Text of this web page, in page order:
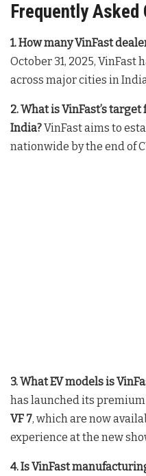
Frequently Asked
1. How many VinFast
October 31, 2025, VinFast
across major cities in
2. What is VinFast’s
India?VinFast aims to
nationwide by the end of
3. What EV models is
has launched its premium
VF 7, which are now
experience at the new
4. Is VinFast